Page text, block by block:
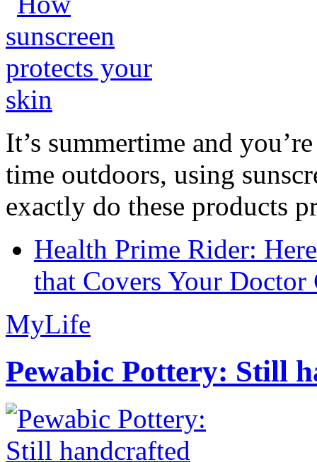
It’s summertime and
time outdoors, using
exactly do these products
Health Prime Rider:
that Covers Your Doctor
MyLife
Pewabic Pottery: Still